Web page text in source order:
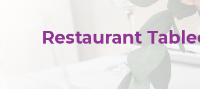
Restaurant